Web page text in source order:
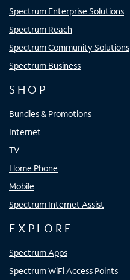
Spectrum Enterprise Solutions
Spectrum Reach
Spectrum Community Solutions
Spectrum Business
SHOP
Bundles & Promotions
Internet
TV
Home Phone
Mobile
Spectrum Internet Assist
EXPLORE
Spectrum Apps
Spectrum WiFi Access Points